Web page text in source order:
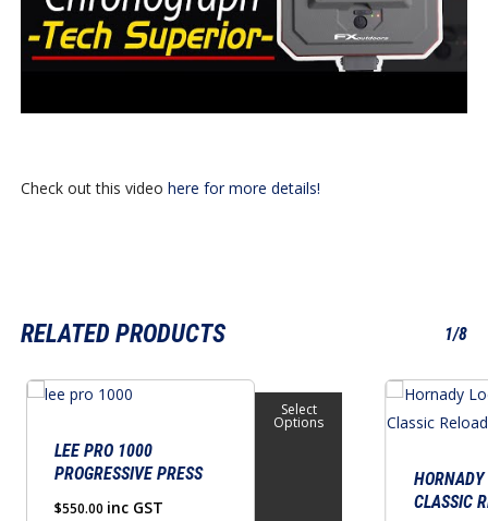
Check out this videohere for more details!
RELATED PRODUCTS 1/8
LEE PRO 1000
PROGRESSIVE PRESS
$550.00 inc GST
Select
Options
This
multiple
variants.
CLASSIC